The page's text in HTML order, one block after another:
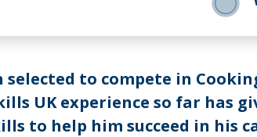
selected to compete in
UK experience so far has
to help him succeed in his